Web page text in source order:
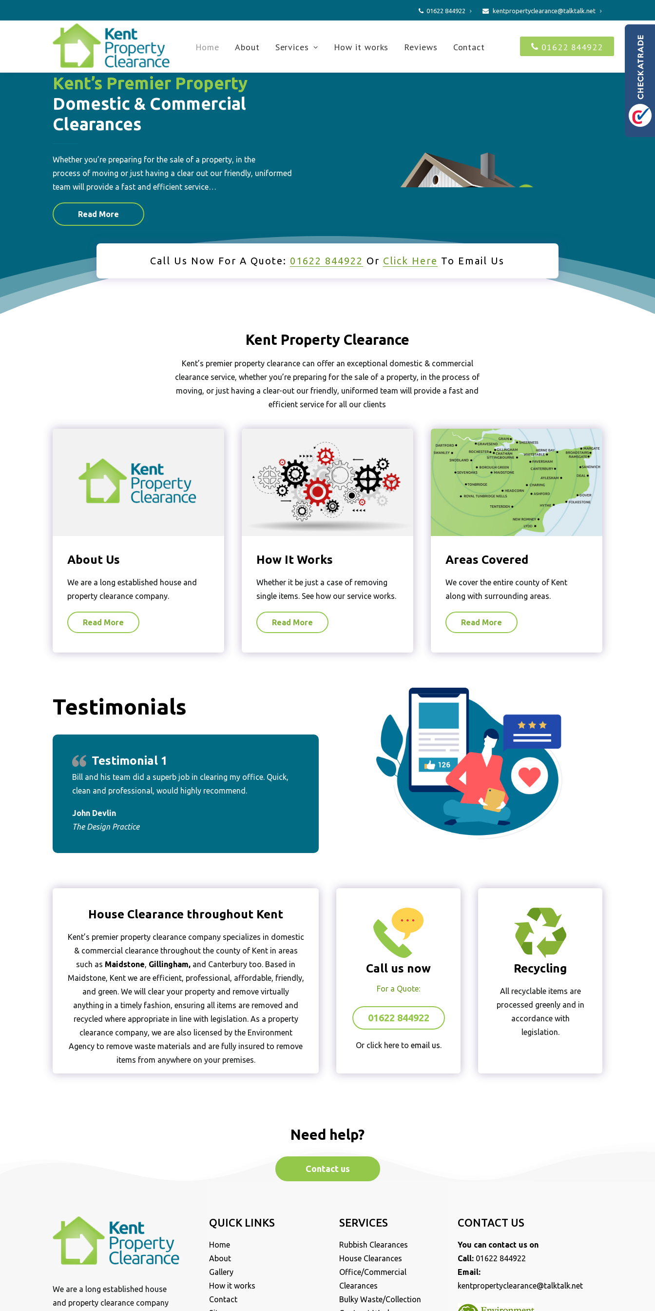
01622 844922 kentpropertyclearance@talktalk.net
Home About Services How it works Reviews Contact 01622 844922
Kent’s Premier Property
Domestic & Commercial
Clearances
Whether you’re preparing for the sale of a property, in the
process of moving or just having a clear out our friendly, uniformed
team will provide a fast and efficient service…
Read More
Kent Property Clearance |
Call Us Now For A Quote: 01622 844922 Or Click Here To Email Us
Kent Property Clearance
Kent’s premier property clearance can offer an exceptional domestic & commercial
clearance service, whether you’re preparing for the sale of a property, in the process of
moving, or just having a clear-out our friendly, uniformed team will provide a fast and
efficient service for all our clients
About Us
We are a long established house and
property clearance company.
Read More
How It Works
Whether it be just a case of removing
single items. See how our service works.
Read More
Areas Covered
We cover the entire county of Kent
along with surrounding areas.
Read More
Testimonials
Testimonial 1
Bill and his team did a superb job in clearing my office. Quick,
clean and professional, would highly recommend.
John Devlin
The Design Practice
House Clearance throughout Kent
Kent’s premier property clearance company specializes in domestic
& commercial clearance throughout the county of Kent in areas
such as Maidstone, Gillingham, and Canterbury too. Based in
Maidstone, Kent we are efficient, professional, affordable, friendly,
and green. We will clear your property and remove virtually
anything in a timely fashion, ensuring all items are removed and
recycled where appropriate in line with legislation. As a property
clearance company, we are also licensed by the Environment
Agency to remove waste materials and are fully insured to remove
items from anywhere on your premises.
Call us now
For a Quote:
01622 844922
Or click here to email us.
Recycling
All recyclable items are
processed greenly and in
accordance with
legislation.
Need help?
Contact us
We are a long established house
and property clearance company
QUICK LINKS
Home
About
Gallery
How it works
Contact
SERVICES
Rubbish Clearances
House Clearances
Office/Commercial
Clearances
Bulky Waste/Collection
CONTACT US
You can contact us on
Call: 01622 844922
Email:
kentpropertyclearance@talktalk.net